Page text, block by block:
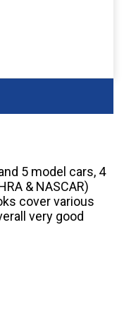
5 model cars, 4
& NASCAR)
cover various
very good